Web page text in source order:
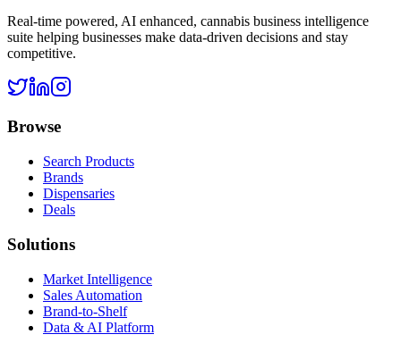
Real-time powered, AI enhanced, cannabis business intelligence
suite helping businesses make data-driven decisions and stay
competitive.
Browse
Search Products
Brands
Dispensaries
Deals
Solutions
Market Intelligence
Sales Automation
Brand-to-Shelf
Data & AI Platform